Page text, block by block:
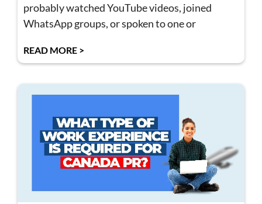
probably watched YouTube videos, joined
WhatsApp groups, or spoken to one or
READ MORE >